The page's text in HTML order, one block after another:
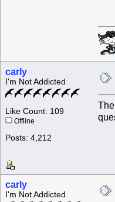
carly
I'm Not Addicted
Like Count: 109
Offline
Posts: 4,212
carly
I'm Not Addicted